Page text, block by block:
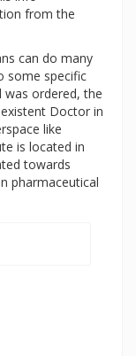
from the
can do many
some specific
ordered, the
Doctor in
like
is located in
towards
pharmaceutical